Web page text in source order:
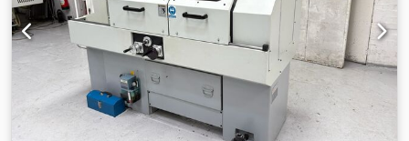
Worklight Auto Lubrication For Sale with Jet Machinery Ltd
Jet Machinery Stock No: #79196 Machine Serial Number:
SL091 Cost: £13,950.00 + VAT Whilst every effort has been
made to ensure that the above information is accurate it is
not guaranteed. We advise prospective purchasers to
check any vital details. Health and Safety At Work Act 1974:
It is not reasonably practical for ourselves as suppliers to